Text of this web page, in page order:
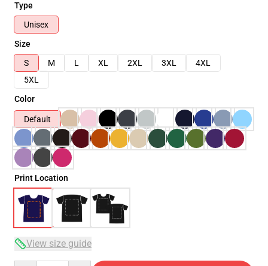
Type
Unisex
Size
S
M L XL 2XL 3XL
4XL
5XL
Color
Default
Print Location
View size guide